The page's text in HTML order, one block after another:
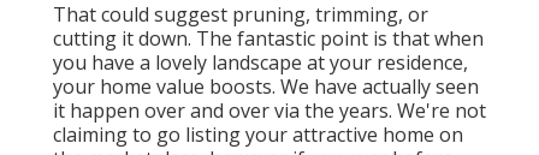
That could suggest pruning, trimming, or
cutting it down. The fantastic point is that when
you have a lovely landscape at your residence,
your home value boosts. We have actually seen
it happen over and over via the years. We're not
claiming to go listing your attractive home on